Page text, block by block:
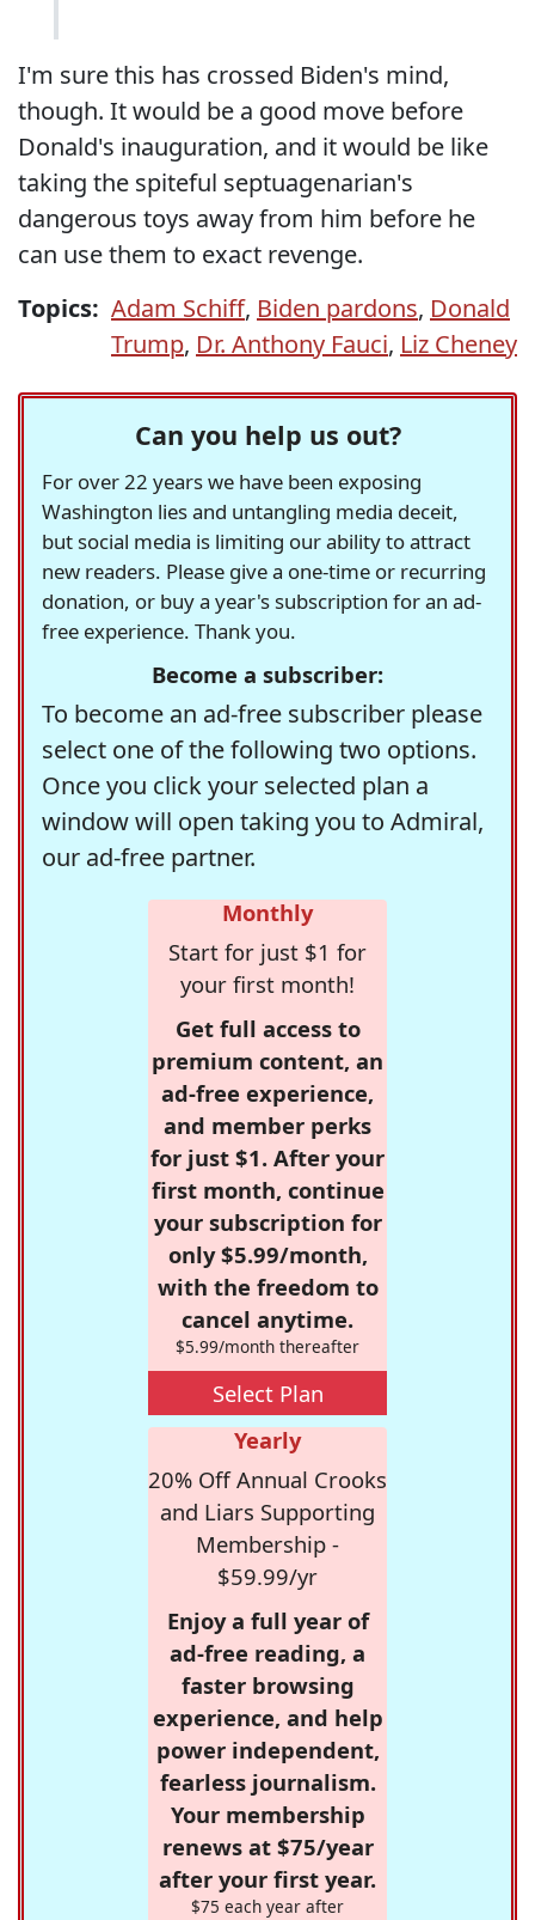
I'm sure this has crossed Biden's mind,
though. It would be a good move before
Donald's inauguration, and it would be like
taking the spiteful septuagenarian's
dangerous toys away from him before he
can use them to exact revenge.
Topics: Adam Schiff, Biden pardons, Donald
Trump, Dr. Anthony Fauci, Liz Cheney
Can you help us out?
For over 22 years we have been exposing
Washington lies and untangling media deceit,
but social media is limiting our ability to attract
new readers. Please give a one-time or recurring
donation, or buy a year's subscription for an ad-
free experience. Thank you.
Become a subscriber:
To become an ad-free subscriber please
select one of the following two options.
Once you click your selected plan a
window will open taking you to Admiral,
our ad-free partner.
Monthly
Start for just $1 for
your first month!
Get full access to
premium content, an
ad-free experience,
and member perks
for just $1. After your
first month, continue
your subscription for
only $5.99/month,
with the freedom to
cancel anytime.
$5.99/month thereafter
Select Plan
Yearly
20% Off Annual Crooks
and Liars Supporting
Membership -
$59.99/yr
Enjoy a full year of
ad-free reading, a
faster browsing
experience, and help
power independent,
fearless journalism.
Your membership
renews at $75/year
after your first year.
$75 each year after